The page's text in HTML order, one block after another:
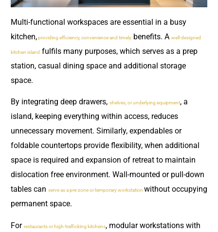
Multi-functional workspaces are essential in a busy
kitchen,providing efficiency, convenience and timely benefits. A well-designed
kitchen island fulfils many purposes, which serves as a prep
station, casual dining space and additional storage
space.
By integrating deep drawers, shelves, or underlying equipment, a
island, keeping everything within access, reduces
unnecessary movement. Similarly, expendables or
foldable countertops provide flexibility, when additional
space is required and expansion of retreat to maintain
dislocation free environment. Wall-mounted or pull-down
tables can serve as a pre-zone or temporary workstation without occupying
permanent space.
For restaurants or high-trafficking kitchens, modular workstations with